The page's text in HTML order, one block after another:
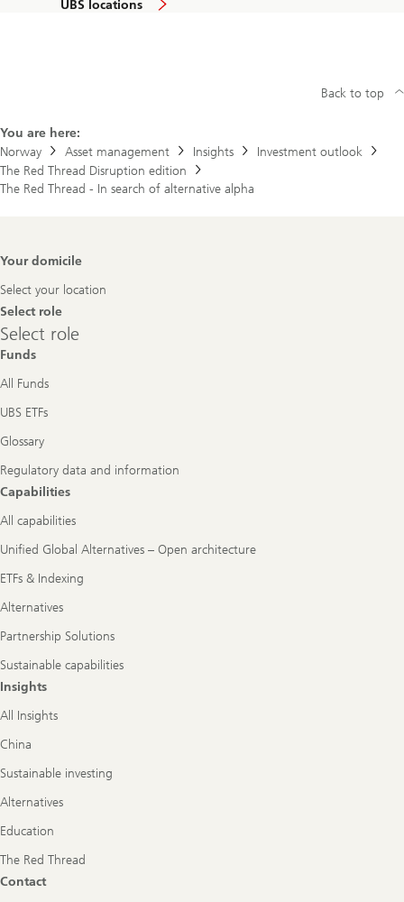
UBS locations
You are here:
Norway
Asset management Insights
Investment outlook
The Red Thread Disruption edition
The Red Thread - In search of alternative alpha
Back to top
Footer
Your domicile
Select your location
Select role
Select
role
Select role
Funds
All Funds
UBS ETFs
Glossary
Regulatory data and information
Capabilities
All capabilities
Unified Global Alternatives – Open architecture
ETFs & Indexing
Alternatives
Partnership Solutions
Sustainable capabilities
Insights
All Insights
China
Sustainable investing
Alternatives
Education
The Red Thread
Contact